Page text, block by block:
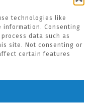
technologies like
Consenting
data such as
site. Not consenting or
certain features
All Rights